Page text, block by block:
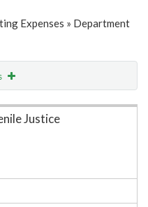
Expenses » Department
Justice